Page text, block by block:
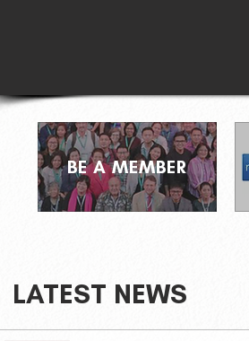
BE A MEMBER
LATEST NEWS